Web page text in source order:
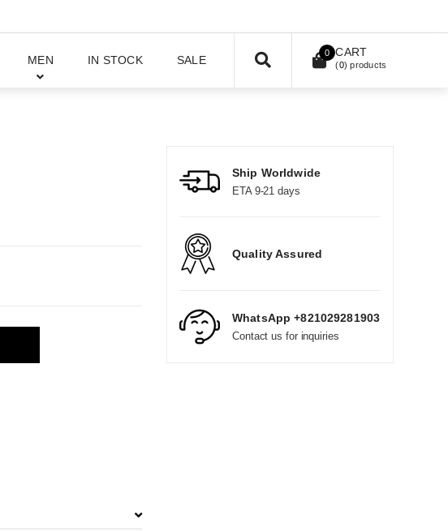
MEN IN STOCK SALE
0 CART
(0) products
Ship Worldwide
ETA 9-21 days
Quality Assured
WhatsApp +821029281903
Contact us for inquiries